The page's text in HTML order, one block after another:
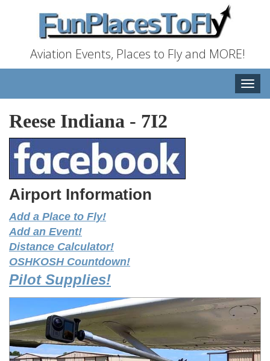
Aviation Events, Places to Fly and MORE!
Toggle
Reese Indiana - 7I2
Airport Information
Add a Place to Fly!
Add an Event!
Distance Calculator!
OSHKOSH Countdown!
Pilot Supplies!